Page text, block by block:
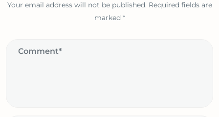
Your email address will not be published. Required fields are
marked *